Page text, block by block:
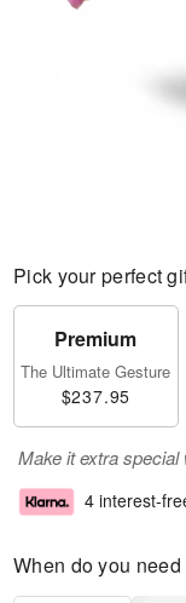
Pick your perfect
Premium
The Ultimate Gesture
$237.95
Make it extra
4 interest-
When do you need